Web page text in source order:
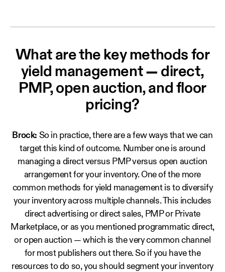
What are the key methods for
yield management — direct,
PMP, open auction, and floor
pricing?
Brock: So in practice, there are a few ways that we can
target this kind of outcome. Number one is around
managing a direct versus PMP versus open auction
arrangement for your inventory. One of the more
common methods for yield management is to diversify
your inventory across multiple channels. This includes
direct advertising or direct sales, PMP or Private
Marketplace, or as you mentioned programmatic direct,
or open auction — which is the very common channel
for most publishers out there. So if you have the
resources to do so, you should segment your inventory